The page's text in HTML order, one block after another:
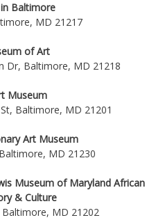
Baltimore
MD 21217
of Art
Dr, Baltimore, MD 21218
Museum
Baltimore, MD 21201
Art Museum
MD 21230
Museum of Maryland African
& Culture
Baltimore, MD 21202